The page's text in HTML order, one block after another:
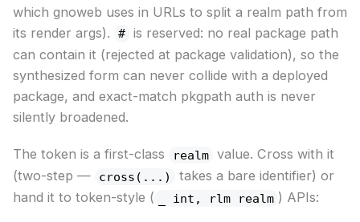
which gnoweb uses in URLs to split a realm path from
its render args).
# is reserved: no real package path
can contain it (rejected at package validation), so the
synthesized form can never collide with a deployed
package, and exact-match pkgpath auth is never
silently broadened.
The token is a first-class realm value. Cross with it
(two-step —
cross(...)
takes a bare identifier) or
hand it to token-style (
_ int, rlm realm ) APIs: